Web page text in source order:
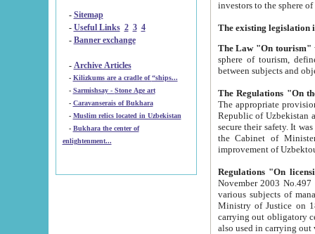
- Sitemap
- Useful Links 2 3 4
- Banner exchange
- Archive Articles
-
Kilizkums are a cradle of “ships...
-
Sarmishsay - Stone Age art
- Caravanserais of Bukhara
-
Muslim relics located in Uzbekistan
- Bukhara the center of
enlightenment...
The Law "On tourism"
sphere of tourism, defines legislative norms for
The appropriate provision has been approved in
Republic of Uzbekistan and departure of citizens of the Republic of Uzbekistan abroad as tourists, and to
secure their safety. It was issued according
the Cabinet of Ministers of the Republic of Uzbekistan dated 28
Regulations "On
November 2003 No.497 stipulates the
various subjects of managing. The Order of certification of tourist services. It was registered within the
Ministry of Justice on 18 March
carrying out obligatory certification of tourist services rendered by
also used in